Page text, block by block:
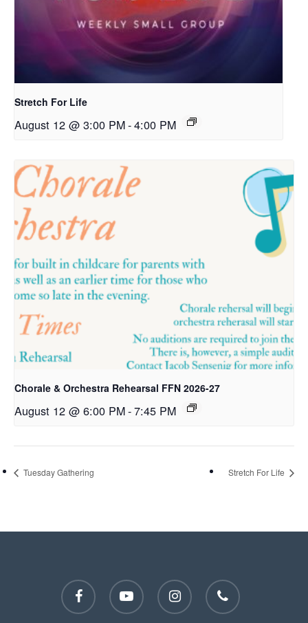
Stretch For Life
August 12 @ 3:00 PM-4:00 PM
Chorale & Orchestra Rehearsal FFN 2026-27
August 12 @ 6:00 PM-7:45 PM
Tuesday Gathering Stretch For Life
facebook youtube instagram phone